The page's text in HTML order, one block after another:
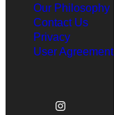
Our Philosophy
Contact Us
Privacy
User Agreement